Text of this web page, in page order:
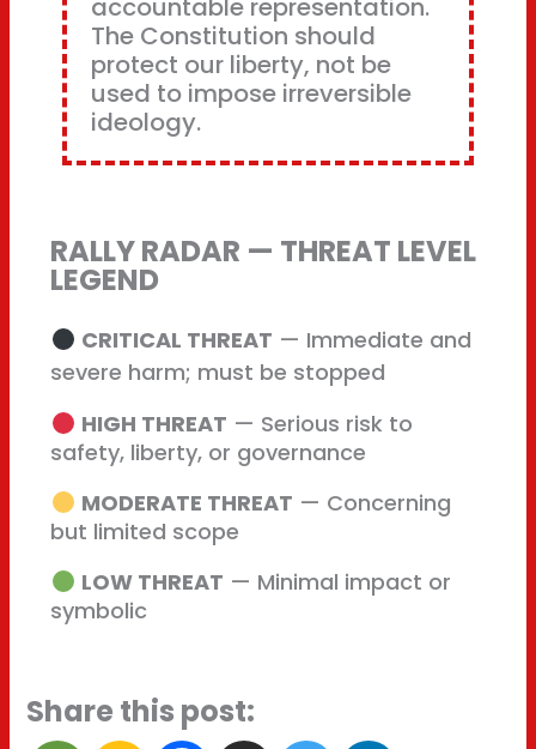
accountable representation.
The Constitution should
protect our liberty, not be
used to impose irreversible
ideology.
RALLY RADAR — THREAT LEVEL
LEGEND
CRITICAL THREAT — Immediate and
severe harm; must be stopped
HIGH THREAT — Serious risk to
safety, liberty, or governance
MODERATE THREAT — Concerning
but limited scope
LOW THREAT — Minimal impact or
symbolic
Share this post: